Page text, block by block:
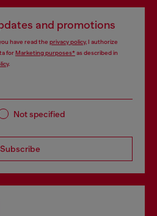
and promotions
have read the privacy policy, I authorize
for Marketing purposes*as described in
.
Not specified
Subscribe